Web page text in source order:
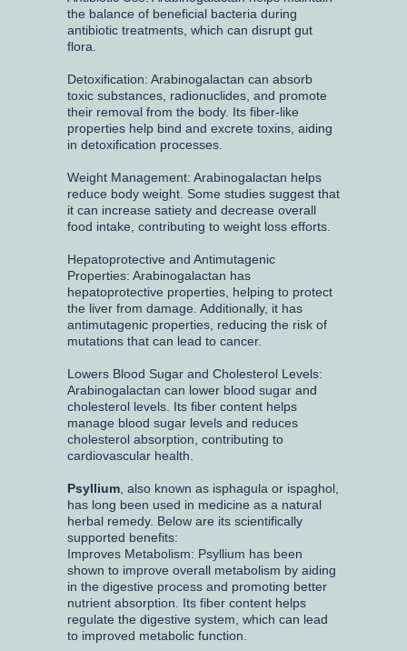
the balance of beneficial bacteria during
antibiotic treatments, which can disrupt gut
flora.
Detoxification: Arabinogalactan can absorb
toxic substances, radionuclides, and promote
their removal from the body. Its fiber-like
properties help bind and excrete toxins, aiding
in detoxification processes.
Weight Management: Arabinogalactan helps
reduce body weight. Some studies suggest that
it can increase satiety and decrease overall
food intake, contributing to weight loss efforts.
Hepatoprotective and Antimutagenic
Properties: Arabinogalactan has
hepatoprotective properties, helping to protect
the liver from damage. Additionally, it has
antimutagenic properties, reducing the risk of
mutations that can lead to cancer.
Lowers Blood Sugar and Cholesterol Levels:
Arabinogalactan can lower blood sugar and
cholesterol levels. Its fiber content helps
manage blood sugar levels and reduces
cholesterol absorption, contributing to
cardiovascular health.
Psyllium , also known as isphagula or ispaghol,
has long been used in medicine as a natural
herbal remedy. Below are its scientifically
supported benefits:
Improves Metabolism: Psyllium has been
shown to improve overall metabolism by aiding
in the digestive process and promoting better
nutrient absorption. Its fiber content helps
regulate the digestive system, which can lead
to improved metabolic function.